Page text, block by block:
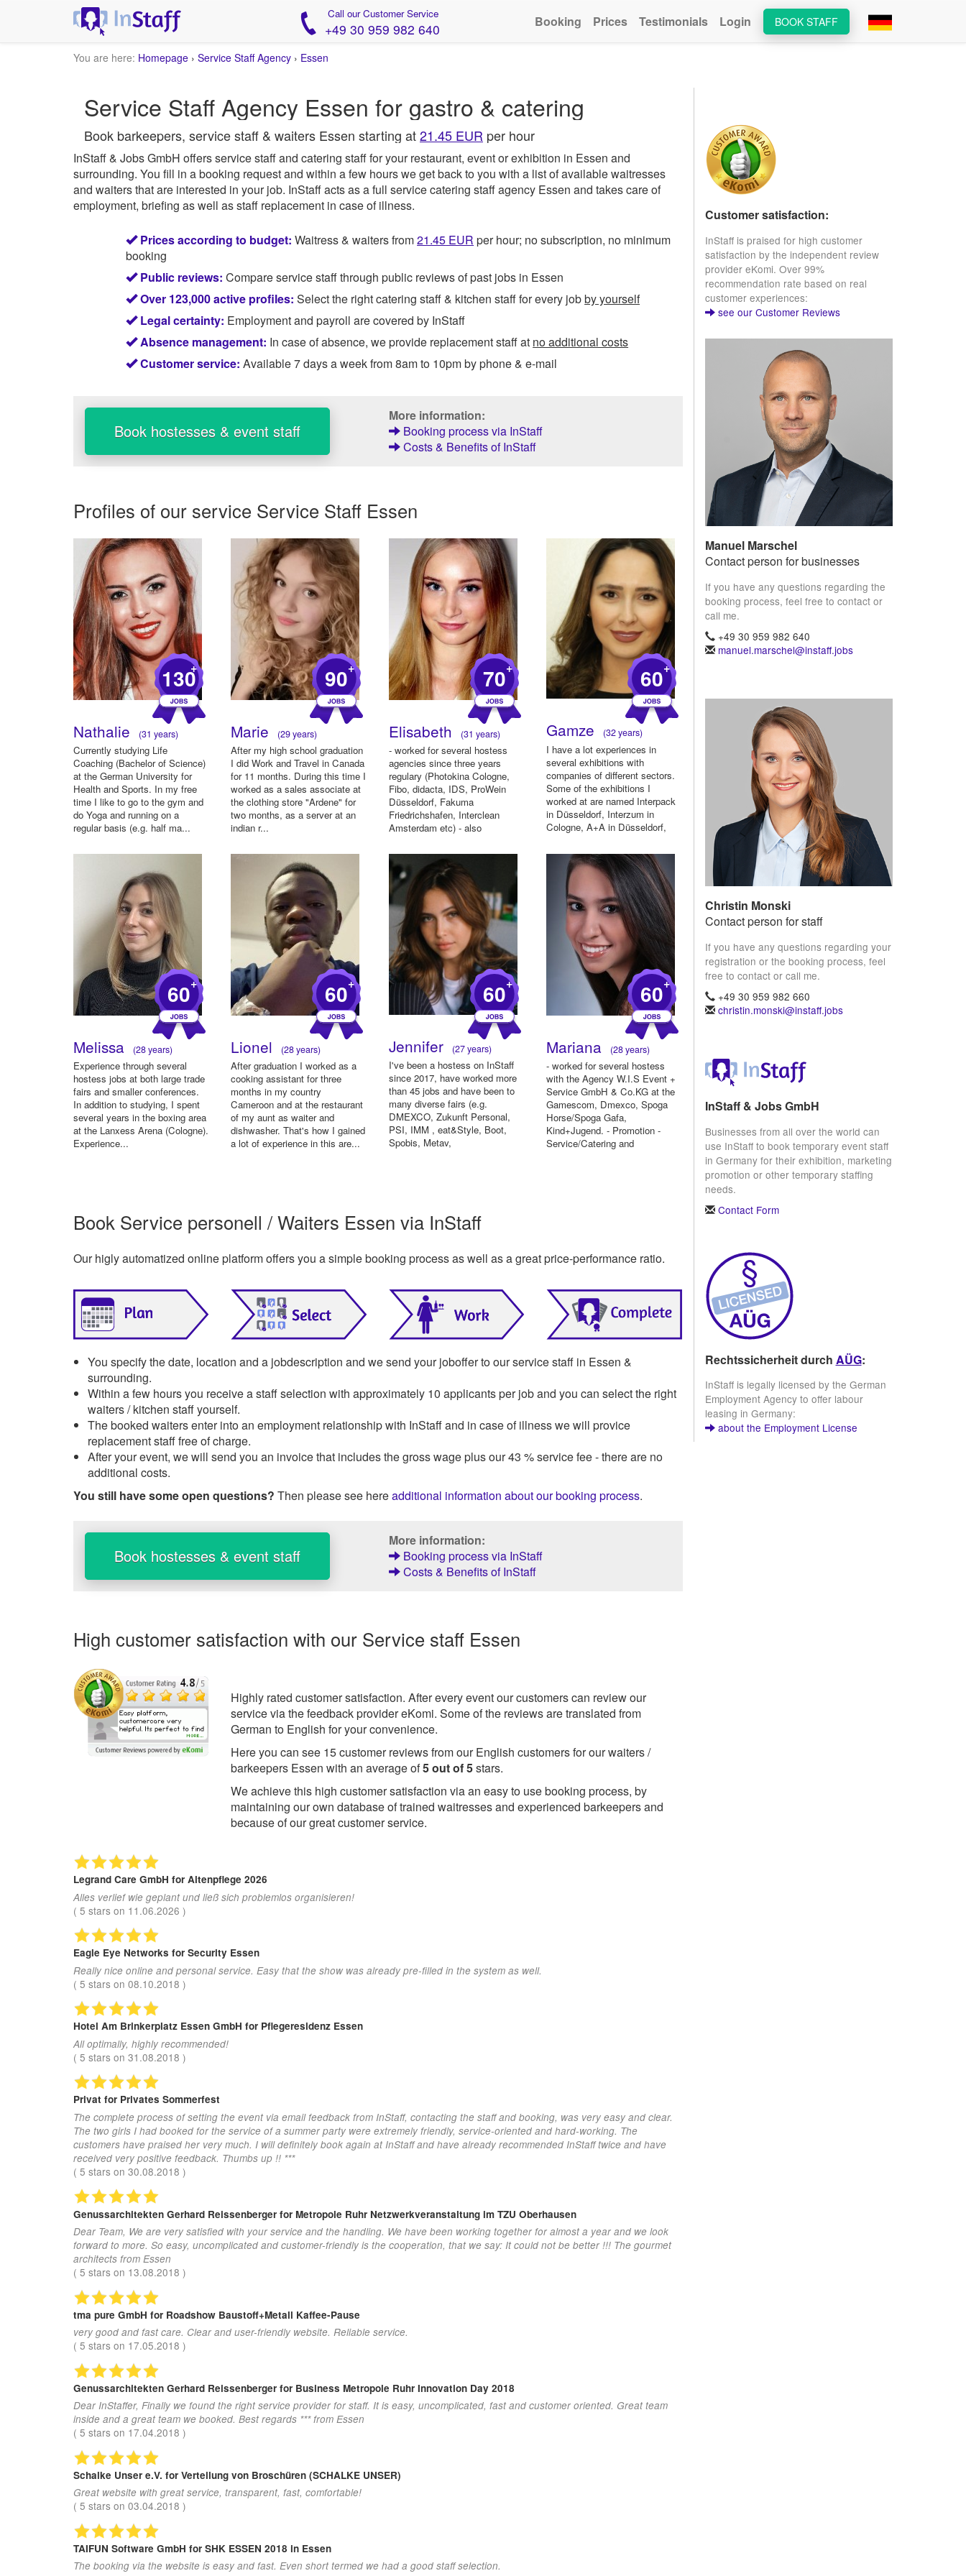
Call our Customer Service
+49 30 959 982 640 BOOK STAFF
Booking Prices Testimonials Login
You are here: Homepage › Service Staff Agency › Essen
Service Staff Agency Essen for gastro & catering
Book barkeepers, service staff & waiters Essen starting at21.45 EUR per hour
InStaff & Jobs GmbH offers service staff and catering staff for your restaurant, event or exhibition in Essen and
surrounding. You fill in a booking request and within a few hours we get back to you with a list of available waitresses
and waiters that are interested in your job. InStaffacts as a full service catering staff agency Essen and takes care of
employment, briefing as well as staff replacement in case of illness.
Prices according to budget: Waitress & waiters from21.45 EUR per hour; no subscription, no minimum
booking
Public reviews: Compare service staff through public reviews of past jobs in Essen
Over 123,000 active profiles: Select the right catering staff & kitchen staff for every jobby yourself
Legal certainty: Employment and payroll are covered by InStaff
Absence management: In case of absence, we provide replacement staff at no additional costs
Customer service: Available 7 days a week from 8am to 10pm by phone & e-mail
Book hostesses & event staff
More information:
Booking process via InStaff
Costs & Benefits of InStaff
Profiles of our service Service Staff Essen
130
+
Nathalie (31 years)
Currently studying Life
Coaching (Bachelor of Science)
at the German University for
Health and Sports. In my free
time I like to go to the gym and
do Yoga and running on a
regular basis (e.g. half ma...
90+
Marie (29 years)
After my high school graduation
I did Work and Travel in Canada
for 11 months. During this time I
worked as a sales associate at
the clothing store "Ardene" for
two months, as a server at an
indian r...
70+
Elisabeth (31 years)
- worked for several hostess
agencies since three years
regulary (Photokina Cologne,
Fibo, didacta, IDS, ProWein
Düsseldorf, Fakuma
Friedrichshafen, Interclean
Amsterdam etc) - also
60+
Gamze (32 years)
I have a lot experiences in
several exhibitions with
companies of different sectors.
Some of the exhibitions I
worked at are named Interpack
in Düsseldorf, Interzum in
Cologne, A+A in Düsseldorf,
60+
Melissa (28 years)
Experience through several
hostess jobs at both large trade
fairs and smaller conferences.
In addition to studying, I spent
several years in the boxing area
at the Lanxess Arena (Cologne).
Experience...
60+
Lionel (28 years)
After graduation I worked as a
cooking assistant for three
months in my country
Cameroon and at the restaurant
of my aunt as waiter and
dishwasher. That's how I gained
a lot of experience in this are...
60+
Jennifer (27 years)
I've been a hostess on InStaff
since 2017, have worked more
than 45 jobs and have been to
many diverse fairs (e.g.
DMEXCO, Zukunft Personal,
PSI, IMM , eat&Style, Boot,
Spobis, Metav,
60+
Mariana (28 years)
- worked for several hostess
with the Agency W.I.S Event +
Service GmbH & Co.KG at the
Gamescom, Dmexco, Spoga
Horse/Spoga Gafa,
Kind+Jugend. - Promotion -
Service/Catering and
Book Service personell / Waiters Essen via InStaff
Our higly automatized online platform offers you a simple booking process as well as a great price-performance ratio.
You specify the date, location and a jobdescription and we send your joboffer to our service staff in Essen &
surrounding.
Within a few hours you receive a staff selection with approximately 10 applicants per job and you can select the right
waiters / kitchen staff yourself.
The booked waiters enter into an employment relationship with InStaff and in case of illness we will provice
replacement staff free of charge.
After your event, we will send you an invoice that includes the gross wage plus our 43 % service fee - there are no
additional costs.
You still have some open questions? Then please see hereadditional information about our booking process.
Book hostesses & event staff
More information:
Booking process via InStaff
Costs & Benefits of InStaff
High customer satisfaction with our Service staff Essen
Highly rated customer satisfaction. After every event our customers can review our
service via the feedback provider eKomi. Some of the reviews are translated from
German to English for your convenience.
Here you can see 15customer reviews from our English customers for our waiters /
barkeepers Essen with an average of5out of5stars.
We achieve this high customer satisfaction via an easy to use booking process, by
maintaining our own database of trained waitresses and experienced barkeepers and
because of our great customer service.
Legrand Care GmbH for Altenpflege 2026
Alles verlief wie geplant und ließ sich problemlos organisieren!
( 5 stars on 11.06.2026 )
Eagle Eye Networks for Security Essen
Really nice online and personal service. Easy that the show was already pre-filled in the system as well.
( 5 stars on 08.10.2018 )
Hotel Am Brinkerplatz Essen GmbH for Pflegeresidenz Essen
All optimally, highly recommended!
( 5 stars on 31.08.2018 )
Privat for Privates Sommerfest
The complete process of setting the event via email feedback from InStaff, contacting the staff and booking, was very easy and clear.
The two girls I had booked for the service of a summer party were extremely friendly, service-oriented and hard-working. The
customers have praised her very much. I will definitely book again at InStaff and have already recommended InStaff twice and have
received very positive feedback. Thumbs up !! ***
( 5 stars on 30.08.2018 )
Genussarchitekten Gerhard Reissenberger for Metropole Ruhr Netzwerkveranstaltung im TZU Oberhausen
Dear Team, We are very satisfied with your service and the handling. We have been working together for almost a year and we look
forward to more. So easy, uncomplicated and customer-friendly is the cooperation, that we say: It could not be better !!! The gourmet
architects from Essen
( 5 stars on 13.08.2018 )
tma pure GmbH for Roadshow Baustoff+Metall Kaffee-Pause
very good and fast care. Clear and user-friendly website. Reliable service.
( 5 stars on 17.05.2018 )
Genussarchitekten Gerhard Reissenberger for Business Metropole Ruhr Innovation Day 2018
Dear InStaffer, Finally we found the right service provider for staff. It is easy, uncomplicated, fast and customer oriented. Great team
inside and a great team we booked. Best regards *** from Essen
( 5 stars on 17.04.2018 )
Schalke Unser e.V. for Verteilung von Broschüren (SCHALKE UNSER)
Great website with great service, transparent, fast, comfortable!
( 5 stars on 03.04.2018 )
TAIFUN Software GmbH for SHK ESSEN 2018 in Essen
The booking via the website is easy and fast. Even short termed we had a good staff selection.
Customer satisfaction:
InStaff is praised for high customer
satisfaction by the independent review
provider eKomi. Over 99%
recommendation rate based on real
customer experiences:
see our Customer Reviews
Manuel Marschel
Contact person for businesses
If you have any questions regarding the
booking process, feel free to contact or
call me.
+49 30 959 982 640
manuel.marschel@instaff.jobs
Christin Monski
Contact person for staff
If you have any questions regarding your
registration or the booking process, feel
free to contact or call me.
+49 30 959 982 660
christin.monski@instaff.jobs
InStaff & Jobs GmbH
Businesses from all over the world can
use InStaff to book temporary event staff
in Germany for their exhibition, marketing
promotion or other temporary staffing
needs.
Contact Form
Rechtssicherheit durch AÜG:
InStaff is legally licensed by the German
Employment Agency to offer labour
leasing in Germany:
about the Employment License